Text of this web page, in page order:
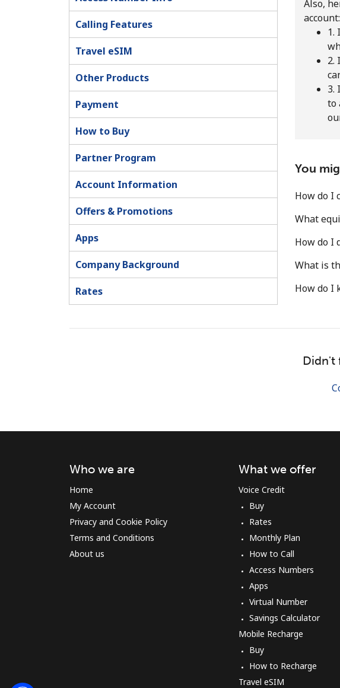
Minimum
An
Stay in
these
Calling Features
Travel eSIM
Other Products
Payment
How to Buy
Partner Program
Account Information
Offers & Promotions
Apps
Company Background
Rates
Also,
account:
1.
2.
3.
to
You
How do I
What
How do I
What is
How do I
Didn't
Who we are
Home
My Account
Privacy and Cookie Policy
Terms and Conditions
About us
What we offer
Voice Credit
Buy
Rates
Monthly Plan
How to Call
Access Numbers
Apps
Virtual Number
Savings Calculator
Mobile Recharge
Buy
How to Recharge
Travel eSIM